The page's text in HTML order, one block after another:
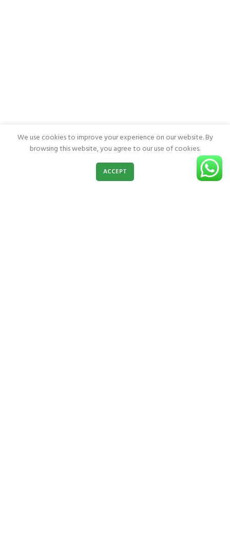
Wishlist My account
We use cookies to improve your experience on our website. By
browsing this website, you agree to our use of cookies.
ACCEPT